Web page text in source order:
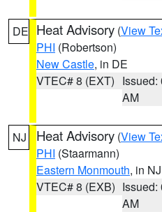
DE Heat Advisory (View
PHI (Robertson)
New Castle, in DE
VTEC# 8 (EXT) Issued:
AM
NJ Heat Advisory (View
PHI (Staarmann)
Eastern Monmouth, in NJ
VTEC# 8 (EXB) Issued:
AM